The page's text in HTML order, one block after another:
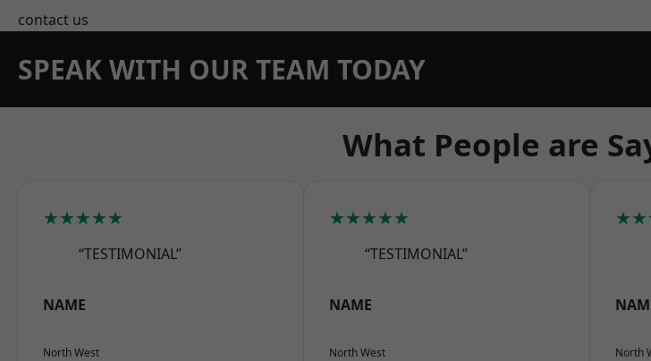
contact us
SPEAK WITH OUR TEAM TODAY
What People are
★★★★★
“TESTIMONIAL”
NAME
North West
★★★★★
“TESTIMONIAL”
NAME
North West North